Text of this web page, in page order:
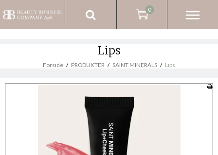
Lips
Forside / PRODUKTER / SAINT MINERALS / Lips
0